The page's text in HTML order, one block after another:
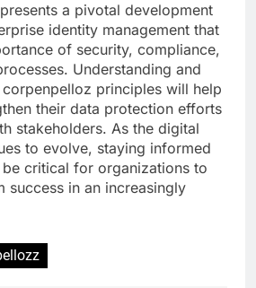
a pivotal development
identity management that
of security, compliance,
Understanding and
principles will help
their data protection efforts
stakeholders. As the digital
to evolve, staying informed
critical for organizations to
success in an increasingly